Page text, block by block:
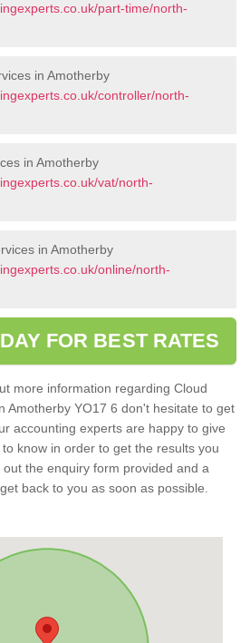
part-time/north-
in Amotherby
controller/north-
in Amotherby
vat/north-
in Amotherby
online/north-
FOR BEST RATES
more information regarding Cloud
Amotherby YO17 6 don't hesitate to get
accounting experts are happy to give
know in order to get the results you
the enquiry form provided and a
back to you as soon as possible.